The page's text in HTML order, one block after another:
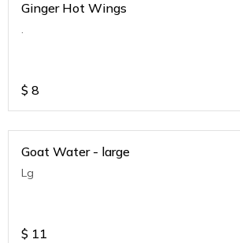
Ginger Hot Wings
.
$ 8
Goat Water - large
Lg
$ 11